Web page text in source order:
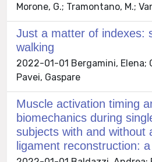
Morone, G.; Tramontano, M.;
Just a matter of indexes:
walking
2022-01-01 Bergamini, Elena;
Pavei, Gaspare
Muscle activation timing
biomechanics during
subjects with and without
ligament reconstruction: